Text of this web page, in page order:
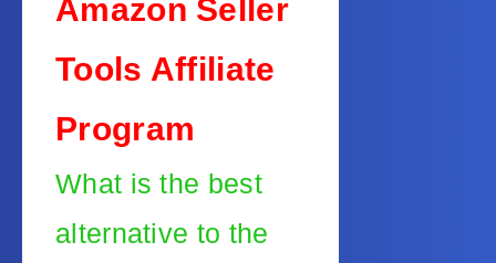
Amazon Seller
Tools Affiliate
Program
What is the best
alternative to the